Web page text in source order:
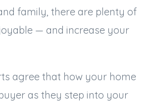
family, there are plenty of
— and increase your
agree that how your home
as they step into your